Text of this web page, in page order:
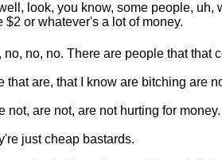
look, you know, some people, uh,
$2 or whatever's a lot of money.
no, no, no. There are people that that
that are, that I know are bitching are
not, are not, are not hurting for
just cheap bastards.